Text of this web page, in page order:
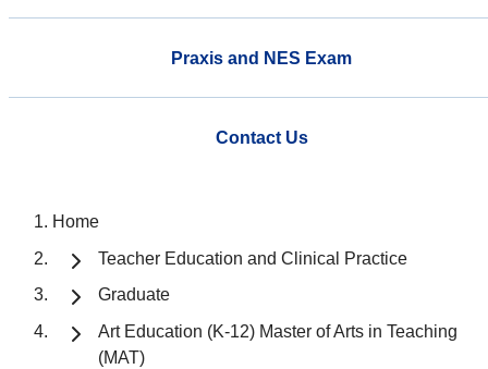
Praxis and NES Exam
Contact Us
Home
Teacher Education and Clinical Practice
Graduate
Art Education (K-12) Master of Arts in Teaching
(MAT)